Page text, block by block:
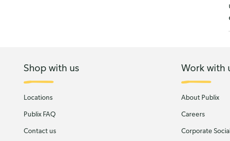
Shop with us
Locations
Publix FAQ
Contact us
Work with
About Publix
Careers
Corporate